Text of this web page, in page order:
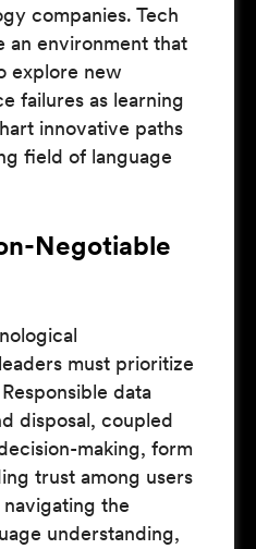
companies. Tech
an environment that
explore new
failures as learning
innovative paths
field of language
Negotiable
must prioritize
data
disposal, coupled
making, form
trust among users
the
understanding,